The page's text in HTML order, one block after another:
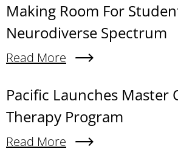
Making Room For
Neurodiverse Spectrum
Read More
About Making Room For
Pacific Launches Master
Therapy Program
Read More
About Pacific Launches